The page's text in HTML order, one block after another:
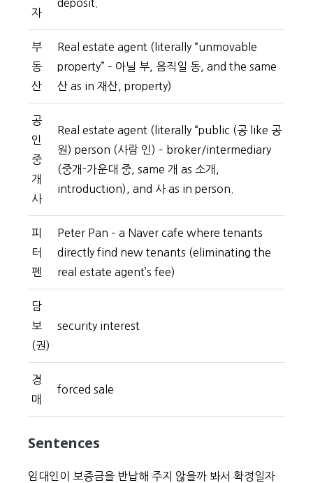
자
deposit.
부
동
산
Real estate agent (literally “unmovable
property” – 아닐 부, 음직일 동, and the same
산 as in 재산, property)
공
인
중
개
사
Real estate agent (literally “public (공 like 공
원) person (사람 인) – broker/intermediary
(중개-가운대 중, same 개 as 소개,
introduction), and 사 as in person.
피
터
펜
Peter Pan – a Naver cafe where tenants
directly find new tenants (eliminating the
real estate agent’s fee)
담
보
(권)
security interest
경
매
forced sale
Sentences
임대인이 보증금을 반납해 주지 않을까 봐서 확정일자